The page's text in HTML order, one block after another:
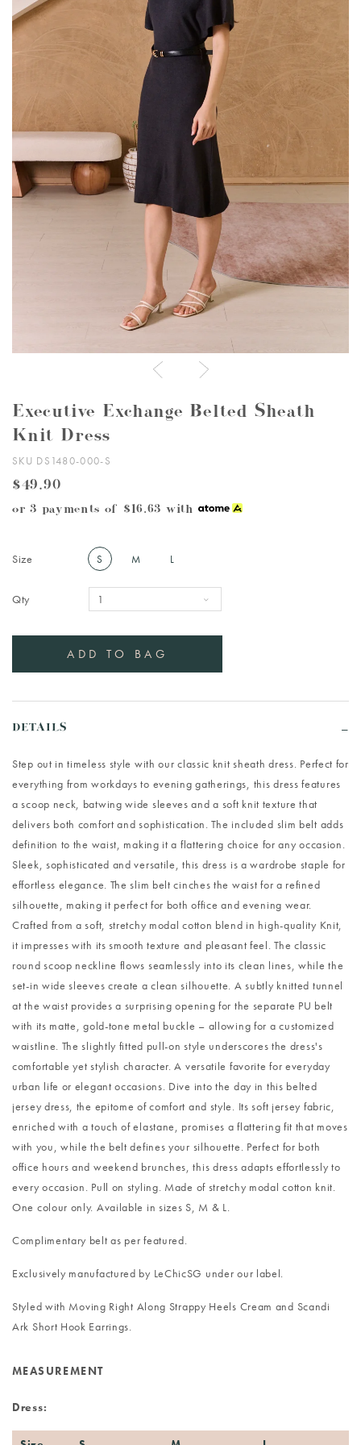
Executive Exchange Belted Sheath
Knit Dress
SKU DS1480-000-S
$49.90
or 3 payments of $16.63 with
Size S M L
Qty
DETAILS
Step out in timeless style with our classic knit sheath dress. Perfect for
everything from workdays to evening gatherings, this dress features
a scoop neck, batwing wide sleeves and a soft knit texture that
delivers both comfort and sophistication. The included slim belt adds
definition to the waist, making it a flattering choice for any occasion.
Sleek, sophisticated and versatile, this dress is a wardrobe staple for
effortless elegance. The slim belt cinches the waist for a refined
silhouette, making it perfect for both office and evening wear.
Crafted from a soft, stretchy modal cotton blend in high-quality Knit,
it impresses with its smooth texture and pleasant feel. The classic
round scoop neckline flows seamlessly into its clean lines, while the
set-in wide sleeves create a clean silhouette. A subtly knitted tunnel
at the waist provides a surprising opening for the separate PU belt
with its matte, gold-tone metal buckle – allowing for a customized
waistline. The slightly fitted pull-on style underscores the dress's
comfortable yet stylish character. A versatile favorite for everyday
urban life or elegant occasions. Dive into the day in this belted
jersey dress, the epitome of comfort and style. Its soft jersey fabric,
enriched with a touch of elastane, promises a flattering fit that moves
with you, while the belt defines your silhouette. Perfect for both
office hours and weekend brunches, this dress adapts effortlessly to
every occasion. Pull on styling. Made of stretchy modal cotton knit.
One colour only. Available in sizes S, M & L.
Complimentary belt as per featured.
Exclusively manufactured by LeChicSG under our label.
Styled with Moving Right Along Strappy Heels Cream and Scandi
Ark Short Hook Earrings.
MEASUREMENT
Dress: